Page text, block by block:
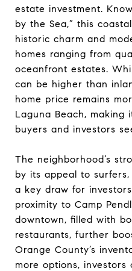
estate investment.
by the Sea,” this
historic charm and
homes ranging from
oceanfront estates.
can be higher than
home price remains
Laguna Beach,
buyers and investors
The neighborhood’s
by its appeal to
a key draw for
proximity to Camp
downtown, filled with
restaurants, further
Orange County’s
more options,